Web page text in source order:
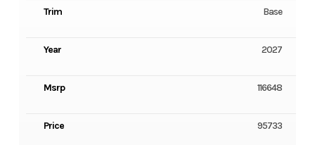
Trim Base
Year 2027
Msrp 116648
Price 95733